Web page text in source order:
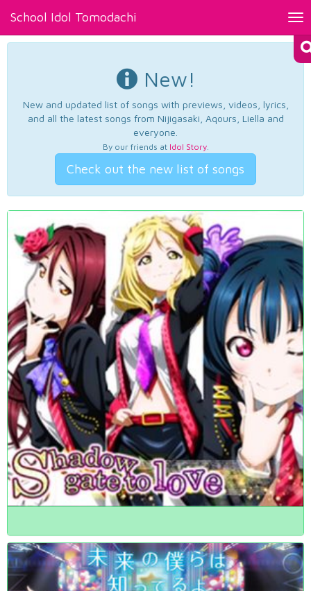
School Idol Tomodachi
New!
New and updated list of songs with previews, videos, lyrics,
and all the latest songs from Nijigasaki, Aqours, Liella and
everyone.
By our friends at Idol Story.
Check out the new list of songs